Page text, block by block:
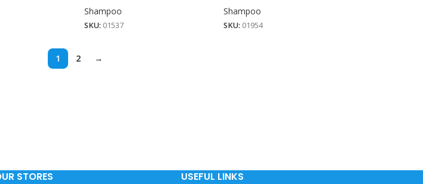
Shampoo
SKU: 01537
Shampoo
SKU: 01954
1 2 →
STORES USEFUL LINKS